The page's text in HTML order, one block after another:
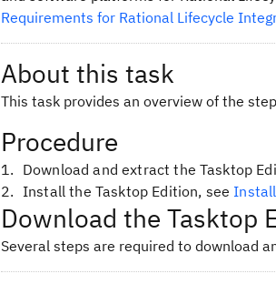
Requirements for Rational Lifecycle
About this task
This task provides an overview of the
Procedure
Download and extract the Tasktop
Install the Tasktop Edition, see
Download the Tasktop
Several steps are required to download